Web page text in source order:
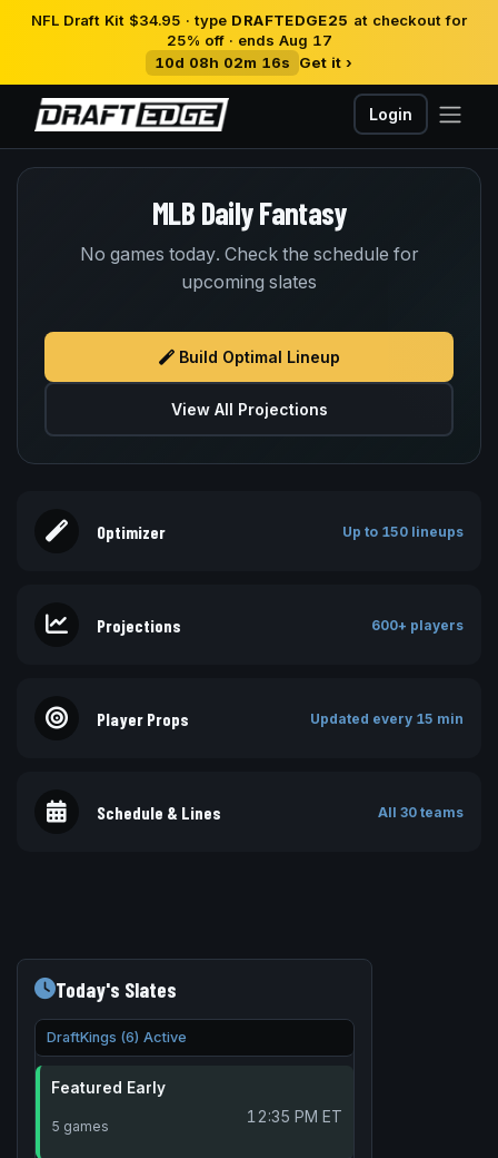
NFL Draft Kit $34.95 · type DRAFTEDGE25 at checkout for
25% off · ends Aug 17
10d 08h 02m 16s
Get it ›
Login
MLB Daily Fantasy
No games today. Check the schedule for
upcoming slates
Build Optimal Lineup
View All Projections
Optimizer Up to 150 lineups
Projections 600+ players
Player Props Updated every 15 min
Schedule & Lines All 30 teams
Today's Slates
DraftKings (6) Active
Featured Early
5 games 12:35 PM ET